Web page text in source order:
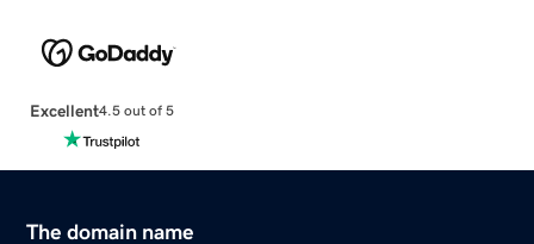
Excellent4.5 out of 5
The domain name